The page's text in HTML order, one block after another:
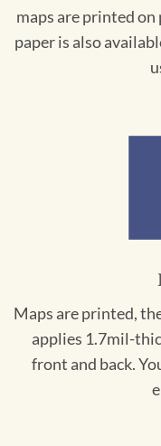
maps are printed
paper is also
Maps are printed,
applies 1.7mil-
front and back.